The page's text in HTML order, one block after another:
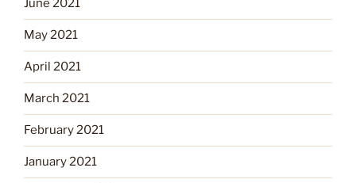
June 2021
May 2021
April 2021
March 2021
February 2021
January 2021